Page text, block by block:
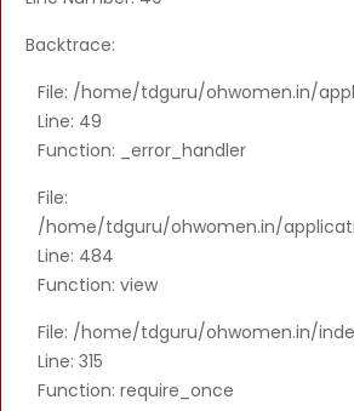
Backtrace:
File: /home/tdguru/ohwomen.in/
Line: 49
Function: _error_handler
File:
/home/tdguru/ohwomen.in/
Line: 484
Function: view
File: /home/tdguru/ohwomen.in/
Line: 315
Function: require_once